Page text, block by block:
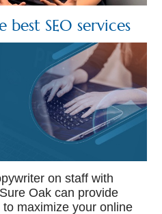
SEO services
on staff with
Oak can provide
maximize your online